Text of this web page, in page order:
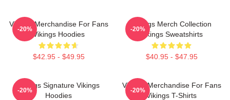
Vikings Merchandise For Fans
Vikings Hoodies
$42.95 - $49.95
-20%
Vikings Merch Collection
Vikings Sweatshirts
$40.95 - $47.95
-20%
Vikings Signature Vikings
Hoodies
-20%
Vikings Merchandise For Fans
Vikings T-Shirts
-20%